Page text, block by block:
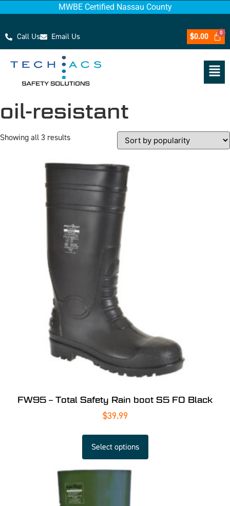
MWBE Certified Nassau County
Call Us Email Us $0.00
oil-resistant
Showing all 3 results
FW95 – Total Safety Rain boot S5 FO Black
$39.99
Select options